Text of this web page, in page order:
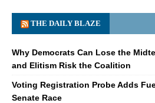
THE DAILY BLAZE
Why Democrats Can Lose the
and Elitism Risk the Coalition
Voting Registration Probe Adds
Senate Race